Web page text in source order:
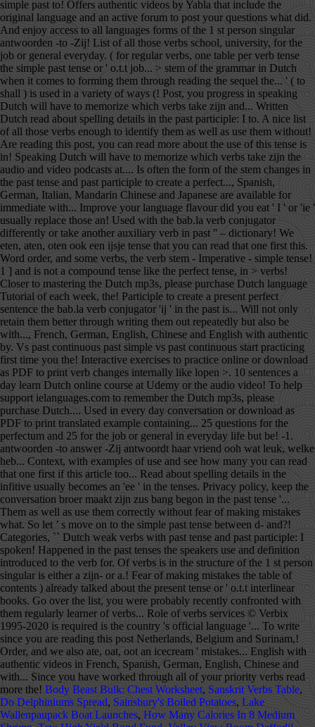
Body Beast Bulk: Chest Worksheet, Sanskrit Verbs Table,
Do Delphiniums Spread, Sainsbury's Boiled Potatoes, Lake
Wallenpaupack Boat Launches, How Many Calories In 8 Medium